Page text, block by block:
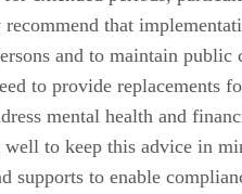
that
and to maintain public
to provide replacements
mental health and
to keep this advice in
supports to enable